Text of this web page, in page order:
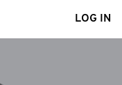
LOG IN